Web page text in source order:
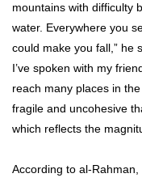
mountains with difficulty
water. Everywhere you
could make you fall,” he
I’ve spoken with my
reach many places in
fragile and uncohesive
which reflects the
According to al-